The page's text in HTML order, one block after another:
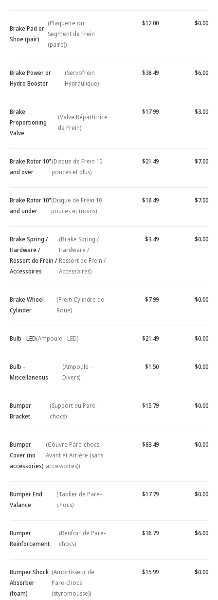
Brake Pad or
Shoe (pair)
(Plaquette ou
Segment de Frein
(paire))
$12.00 $0.00
Brake Power or
Hydro Booster
(Servofrein
Hydraulique)
$38.49 $6.00
Brake
Proportioning
Valve
(Valve Répartitrice
de Frein)
$17.99 $3.00
Brake Rotor 10"
and over
(Disque de Frein 10
pouces et plus)
$21.49 $7.00
Brake Rotor 10"
and under
(Disque de Frein 10
pouces et moins)
$16.49 $7.00
Brake Spring /
Hardware /
Ressort de Frein /
Accessoires
(Brake Spring /
Hardware /
Ressort de Frein /
Accessoires)
$3.49 $0.00
Brake Wheel
Cylinder
(Frein Cylindre de
Roue)
$7.99 $0.00
Bulb - LED(Ampoule - LED) $21.49 $0.00
Bulb -
Miscellaneous
(Ampoule -
Divers)
$1.50 $0.00
Bumper
Bracket
(Support du Pare-
chocs)
$15.79 $0.00
Bumper
Cover (no
accessories)
(Couvre Pare-chocs
Avant et Arrière (sans
accessoires))
$83.49 $0.00
Bumper End
Valance
(Tablier de Pare-
chocs)
$17.79 $0.00
Bumper
Reinforcement
(Renfort de Pare-
chocs)
$36.79 $6.00
Bumper Shock
Absorber
(foam)
(Amortisseur de
Pare-chocs
(styromousse))
$15.99 $0.00